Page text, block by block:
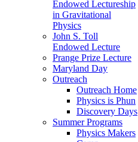
Endowed Lectureship
in Gravitational
Physics
John S. Toll
Endowed Lecture
Prange Prize Lecture
Maryland Day
Outreach
Outreach Home
Physics is Phun
Discovery Days
Summer Programs
Physics Makers